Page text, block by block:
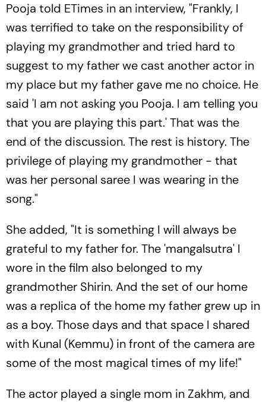
Pooja told ETimes in an interview, "Frankly, I
was terrified to take on the responsibility of
playing my grandmother and tried hard to
suggest to my father we cast another actor in
my place but my father gave me no choice. He
said 'I am not asking you Pooja. I am telling you
that you are playing this part.' That was the
end of the discussion. The rest is history. The
privilege of playing my grandmother - that
was her personal saree I was wearing in the
song."
She added, "It is something I will always be
grateful to my father for. The 'mangalsutra' I
wore in the film also belonged to my
grandmother Shirin. And the set of our home
was a replica of the home my father grew up in
as a boy. Those days and that space I shared
with Kunal (Kemmu) in front of the camera are
some of the most magical times of my life!"
The actor played a single mom in Zakhm, and